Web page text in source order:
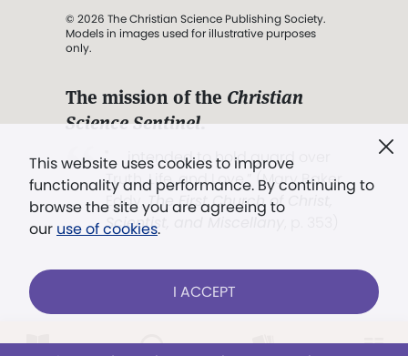
This website uses cookies to improve
functionality and performance. By continuing to
browse the site you are agreeing to
our use of cookies.
I ACCEPT
© 2026 The Christian Science Publishing Society.
Models in images used for illustrative purposes
only.
The mission of the Christian
Science Sentinel.
". . . intended to hold guard over
Truth, Life, and Love.” (Mary Baker
Eddy,The First Church of Christ,
Scientist, and Miscellany